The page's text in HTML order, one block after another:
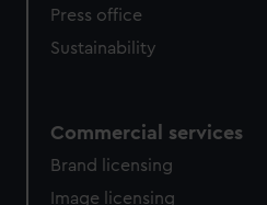
Press office
Sustainability
Commercial services
Brand licensing
Image licensing